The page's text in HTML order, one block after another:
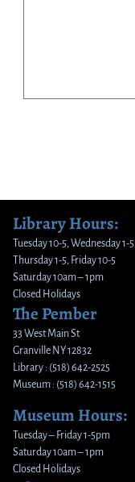
Library Hours:
Tuesday 10-5, Wednesday 1-5
Thursday 1-5, Friday 10-5
Saturday 10am – 1pm
Closed Holidays
The Pember
33 West Main St
Granville NY 12832
Library : (518) 642-2525
Museum : (518) 642-1515
Museum Hours:
Tuesday – Friday 1-5pm
Saturday 10am – 1pm
Closed Holidays